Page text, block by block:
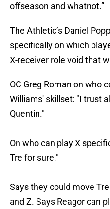
offseason and whatnot.”
The Athletic’s Daniel
specifically on which
X-receiver role void that
OC Greg Roman on who
Williams' skillset: "I trust
Quentin."
On who can play X
Tre for sure."
Says they could move
and Z. Says Reagor can